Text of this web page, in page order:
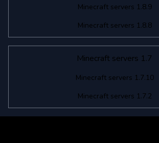
Minecraft servers 1.8.9
Minecraft servers 1.8.8
Minecraft servers 1.7
Minecraft servers 1.7.10
Minecraft servers 1.7.2